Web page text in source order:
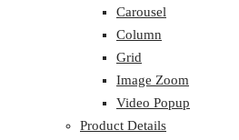
Carousel
Column
Grid
Image Zoom
Video Popup
Product Details